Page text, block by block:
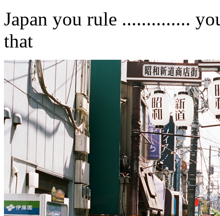
Japan you rule ..............
that